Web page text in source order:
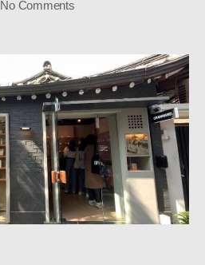
No Commentson
Sometimes
You
Learn
–
June
2023
Update